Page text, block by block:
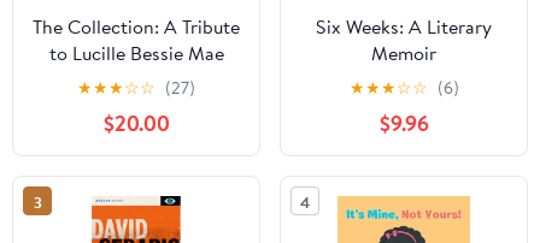
The Collection: A Tribute
to Lucille Bessie Mae
Nickerson Hardcover –
October 11, 2021
★★★☆☆ (27)
$20.00
Six Weeks: A Literary
Memoir
★★★☆☆ (6)
$9.96
3 4